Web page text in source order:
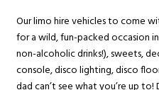
Our limo hire vehicles to come
for a wild, fun-packed occasion
non-alcoholic drinks!), sweets,
console, disco lighting, disco
dad can’t see what you’re up